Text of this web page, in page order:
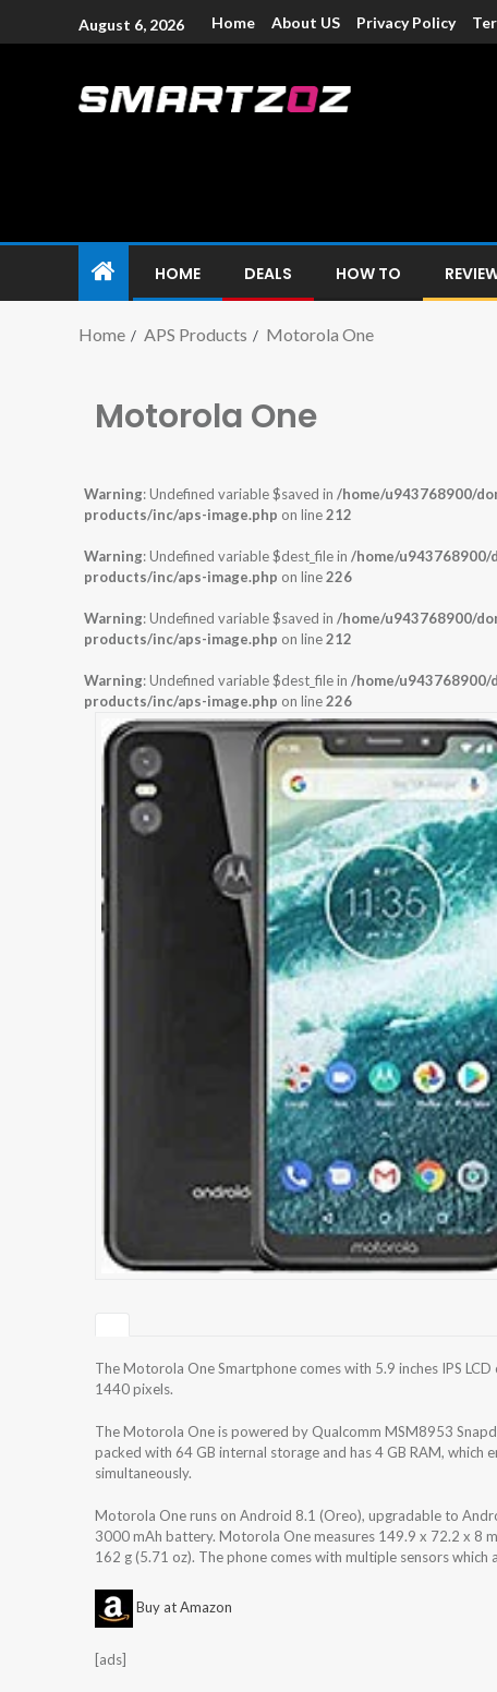
August 6, 2026 Home About US Privacy Policy
HOME DEALS HOW TO
Home APS Products Motorola One
Motorola One
Warning: Undefined variable $saved in /home/u943768900/
products/inc/aps-image.php on line212
Warning: Undefined variable $dest_file in /home/
products/inc/aps-image.php on line226
Warning: Undefined variable $saved in /home/u943768900/
products/inc/aps-image.php on line212
Warning: Undefined variable $dest_file in /home/
products/inc/aps-image.php on line226
The Motorola One Smartphone comes with 5.9 inches IPS
1440 pixels.
The Motorola One is powered by Qualcomm MSM8953
packed with 64 GB internal storage and has 4 GB RAM,
simultaneously.
Motorola One runs on Android 8.1 (Oreo), upgradable to
3000 mAh battery. Motorola One measures 149.9 x 72.2 x 8
162 g (5.71 oz). The phone comes with multiple sensors which
Buy at Amazon
[ads]